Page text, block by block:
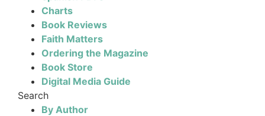
Charts
Book Reviews
Faith Matters
Ordering the Magazine
Book Store
Digital Media Guide
Search
By Author